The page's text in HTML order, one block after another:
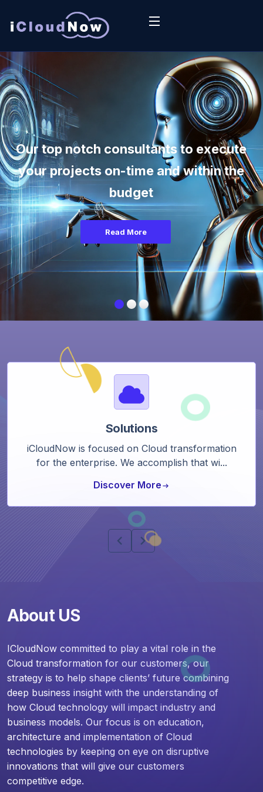
Read More
Our top notch consultants to execute
your projects on-time and within the
budget
Solutions
iCloudNow is focused on Cloud transformation
for the enterprise. We accomplish that wi...
Discover Morearrow_right_alt
chevron_left chevron_right
About US
ICloudNow committed to play a vital role in the
Cloud transformation for our customers, our
strategy is to help shape clients’ future combining
deep business insight with the understanding of
how Cloud technology will impact industry and
business models. Our focus is on education,
architecture and implementation of Cloud
technologies by keeping on eye on disruptive
innovations that will give our customers
competitive edge.